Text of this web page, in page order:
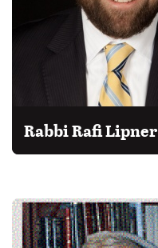
Rabbi Rafi Lipner